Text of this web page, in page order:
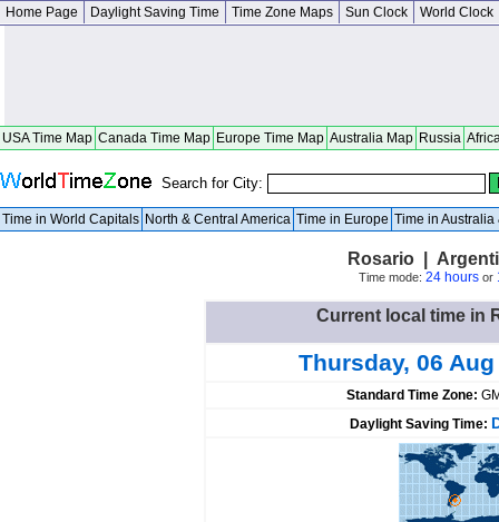
Home Page Daylight Saving Time Time Zone Maps Sun Clock World Clock
USA Time Map Canada Time Map Europe Time Map Australia Map Russia
Search for City:
Time in World Capitals North & Central America Time in Europe Time in Australia
Rosario |
Time mode: 24 hoursor
Current local time in
Thursday, 06
Standard Time Zone:
Daylight Saving Time: